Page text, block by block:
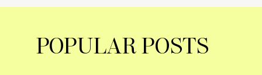
POPULAR POSTS